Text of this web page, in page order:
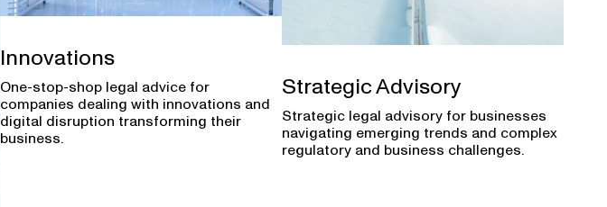
Innovations
One-stop-shop legal advice for
companies dealing with innovations and
digital disruption transforming their
business.
Strategic Advisory
Strategic legal advisory for businesses
navigating emerging trends and complex
regulatory and business challenges.